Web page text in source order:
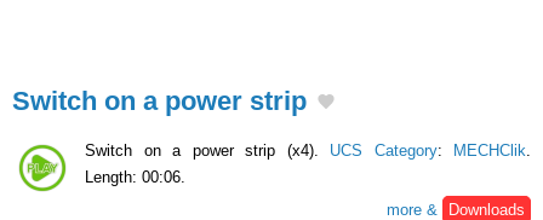
Switch on a power strip
Switch on a power strip (x4). UCS Category: MECHClik
Length: 00:06.
more &
Downloads